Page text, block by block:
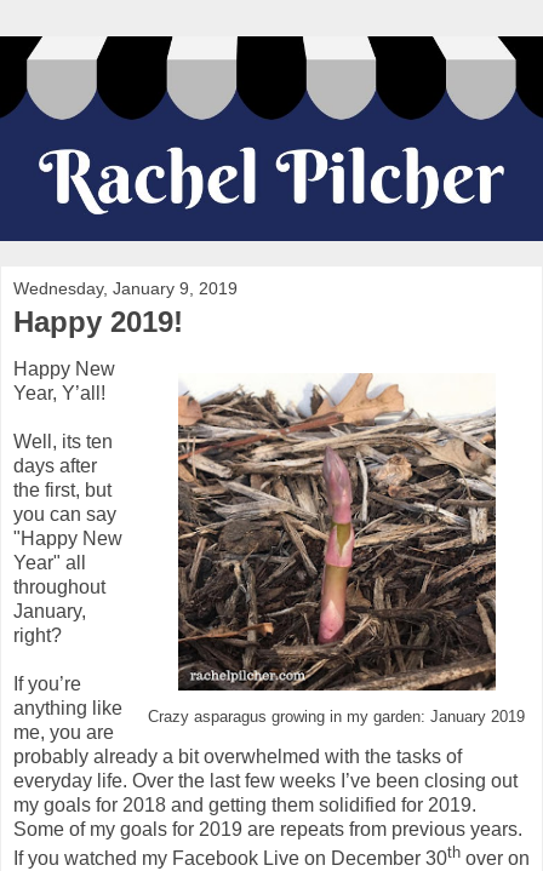
Wednesday, January 9, 2019
Happy 2019!
Crazy asparagus growing in my garden: January 2019
Happy New
Year, Y’all!
Well, its ten
days after
the first, but
you can say
"Happy New
Year" all
throughout
January,
right?
If you’re
anything like
me, you are
probably already a bit overwhelmed with the tasks of
everyday life. Over the last few weeks I’ve been closing out
my goals for 2018 and getting them solidified for 2019.
Some of my goals for 2019 are repeats from previous years.
If you watched my Facebook Live on December 30th over on